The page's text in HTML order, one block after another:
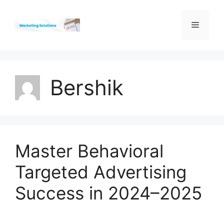
Menu
Bershik
Master Behavioral
Targeted Advertising
Success in 2024–2025